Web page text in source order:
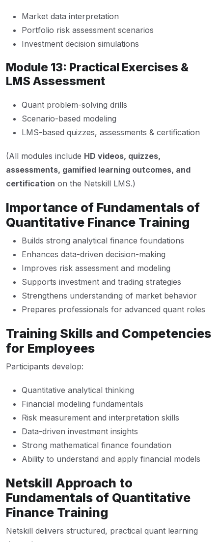
Market data interpretation
Portfolio risk assessment scenarios
Investment decision simulations
Module 13: Practical Exercises &
LMS Assessment
Quant problem-solving drills
Scenario-based modeling
LMS-based quizzes, assessments & certification
(All modules include HD videos, quizzes,
assessments, gamified learning outcomes, and
certification on the Netskill LMS.)
Importance of Fundamentals of
Quantitative Finance Training
Builds strong analytical finance foundations
Enhances data-driven decision-making
Improves risk assessment and modeling
Supports investment and trading strategies
Strengthens understanding of market behavior
Prepares professionals for advanced quant roles
Training Skills and Competencies
for Employees
Participants develop:
Quantitative analytical thinking
Financial modeling fundamentals
Risk measurement and interpretation skills
Data-driven investment insights
Strong mathematical finance foundation
Ability to understand and apply financial models
Netskill Approach to
Fundamentals of Quantitative
Finance Training
Netskill delivers structured, practical quant learning